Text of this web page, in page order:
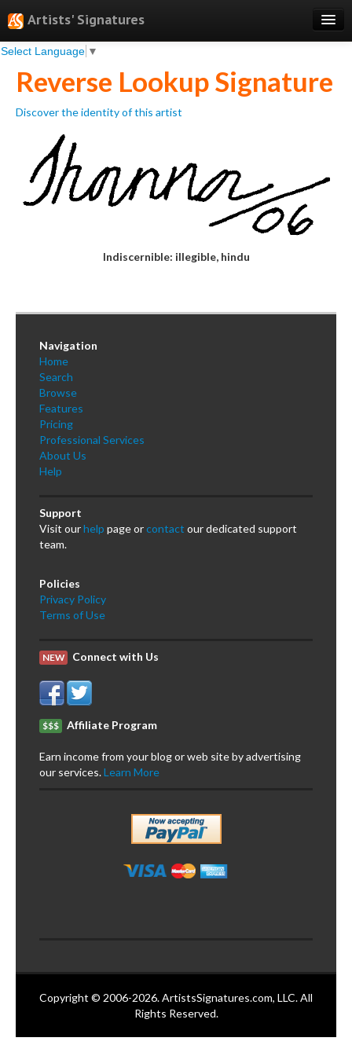
Artists' Signatures
Select Language ▼
Search
Features
Professional Services
Pricing
Testimonials
Reverse Lookup Signature
Discover the identity of this artist
Indiscernible: illegible, hindu
Navigation
Home
Search
Browse
Features
Pricing
Professional Services
About Us
Help
Support
Visit ourhelp page orcontact our dedicated support
team.
Policies
Privacy Policy
Terms of Use
NEW Connect with Us
$$$ Affiliate Program
Earn income from your blog or web site by advertising
our services.Learn More
Copyright © 2006-2026. ArtistsSignatures.com, LLC. All
Rights Reserved.